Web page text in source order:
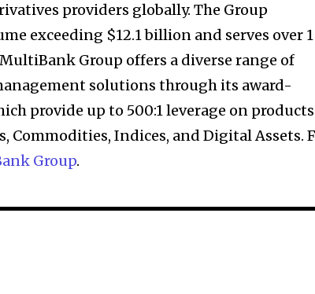
providers globally. The Group
exceeding $12.1 billion and serves over 1
Group offers a diverse range of
solutions through its award-
provide up to 500:1 leverage on products
Commodities, Indices, and Digital Assets.
Group.